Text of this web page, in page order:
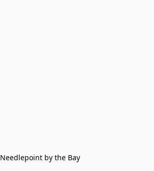
Needlepoint by the Bay